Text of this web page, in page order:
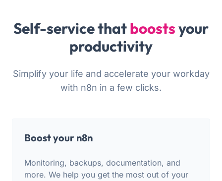
Self-service thatboostsyour
productivity
Simplify your life and accelerate your workday
with n8n in a few clicks.
Boost your n8n
Monitoring, backups, documentation, and
more. We help you get the most out of your